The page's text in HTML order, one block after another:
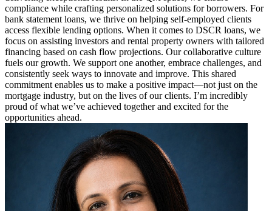
compliance while crafting personalized solutions for borrowers. For
bank statement loans, we thrive on helping self-employed clients
access flexible lending options. When it comes to DSCR loans, we
focus on assisting investors and rental property owners with tailored
financing based on cash flow projections. Our collaborative culture
fuels our growth. We support one another, embrace challenges, and
consistently seek ways to innovate and improve. This shared
commitment enables us to make a positive impact—not just on the
mortgage industry, but on the lives of our clients. I’m incredibly
proud of what we’ve achieved together and excited for the
opportunities ahead.